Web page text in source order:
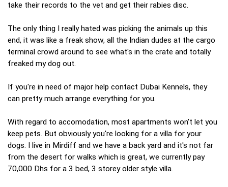
take their records to the vet and get their rabies disc.
The only thing I really hated was picking the animals up this
end, it was like a freak show, all the Indian dudes at the cargo
terminal crowd around to see what's in the crate and totally
freaked my dog out.
If you're in need of major help contact Dubai Kennels, they
can pretty much arrange everything for you.
With regard to accomodation, most apartments won't let you
keep pets. But obviously you're looking for a villa for your
dogs. I live in Mirdiff and we have a back yard and it's not far
from the desert for walks which is great, we currently pay
70,000 Dhs for a 3 bed, 3 storey older style villa.